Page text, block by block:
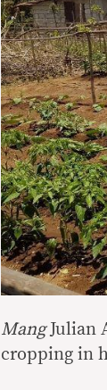
MangJulian
cropping in